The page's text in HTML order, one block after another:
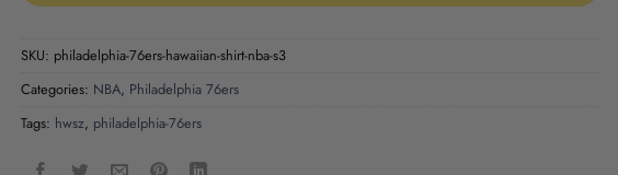
SKU: philadelphia-76ers-hawaiian-shirt-nba-s3
Categories: NBA, Philadelphia 76ers
Tags: hwsz, philadelphia-76ers